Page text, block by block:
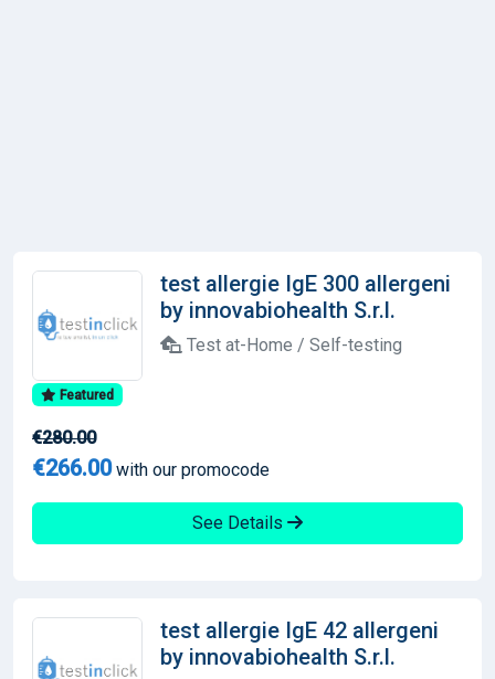
test allergie IgE 300 allergeni
by innovabiohealth S.r.l.
Test at-Home / Self-testing
Featured
€280.00
€266.00with our promocode
See Details
test allergie IgE 42 allergeni
by innovabiohealth S.r.l.